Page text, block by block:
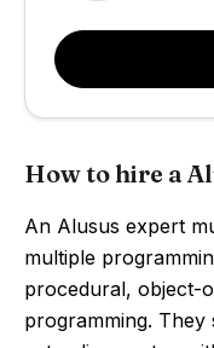
How to hire a
An Alusus expert
multiple
procedural, object-
programming. They